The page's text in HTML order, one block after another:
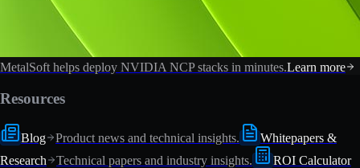
MetalSoft helps deploy NVIDIA NCP stacks in minutes.Learn more
Resources
Blog Product news and technical insights.
Whitepapers &
Research
Technical papers and industry insights.
ROI Calculator